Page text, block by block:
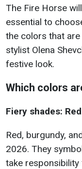
The Fire Horse
essential to
the colors that
stylist Olena
festive look.
Which colors
Fiery shades:
Red, burgundy,
2026. They
take